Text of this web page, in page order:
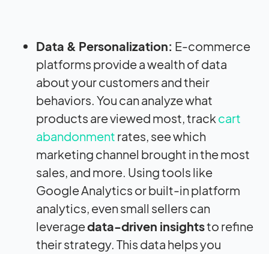
Data & Personalization: E-commerce
platforms provide a wealth of data
about your customers and their
behaviors. You can analyze what
products are viewed most, track cart
abandonment rates, see which
marketing channel brought in the most
sales, and more. Using tools like
Google Analytics or built-in platform
analytics, even small sellers can
leveragedata-driven insightsto refine
their strategy. This data helps you